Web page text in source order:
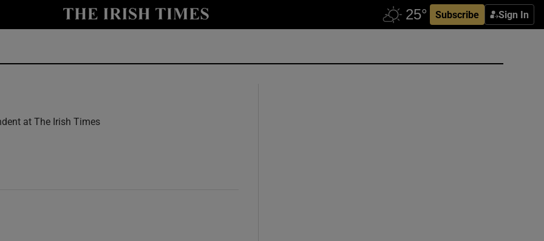
Subscribe Sign In
Show Technology sub sections
at The Irish Times